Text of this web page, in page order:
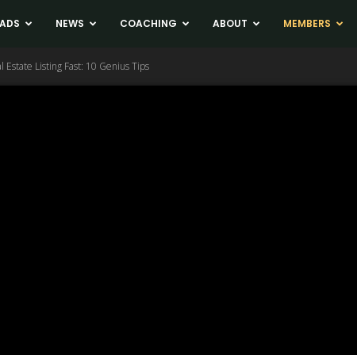
NEWS COACHING ABOUT MEMBERS
Estate Listing Fast: 10 Genius Tips